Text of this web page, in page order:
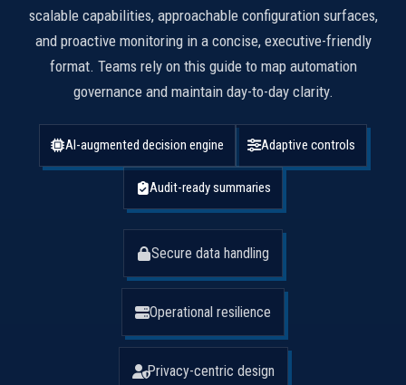
scalable capabilities, approachable configuration surfaces,
and proactive monitoring in a concise, executive-friendly
format. Teams rely on this guide to map automation
governance and maintain day-to-day clarity.
AI-augmented decision engine Adaptive controls
Audit-ready summaries
Secure data handling
Operational resilience
Privacy-centric design